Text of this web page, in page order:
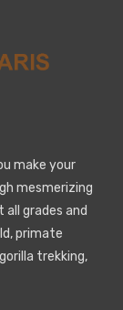
make your
mesmerizing
grades and
primate
trekking,